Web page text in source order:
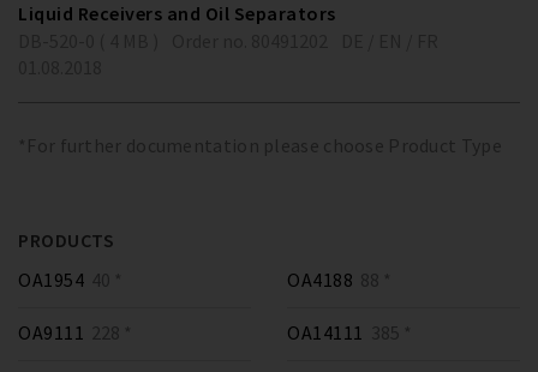
Liquid Receivers and Oil Separators
*For further documentation please choose Product Type
PRODUCTS
OA1954 40 * OA4188 88 *
OA9111 228 * OA14111 385 *